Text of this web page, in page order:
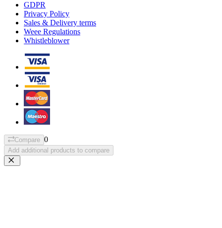
GDPR
Privacy Policy
Sales & Delivery terms
Weee Regulations
Whistleblower
Compare 0
Add additional products to compare